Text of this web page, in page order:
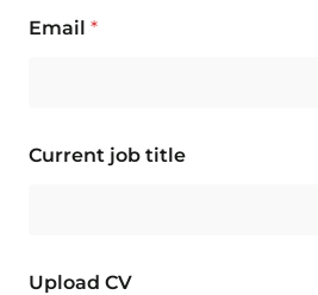
Email *
Current job title
Upload CV